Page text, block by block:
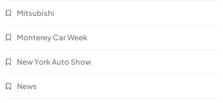
Mitsubishi
Monterey Car Week
New York Auto Show
News